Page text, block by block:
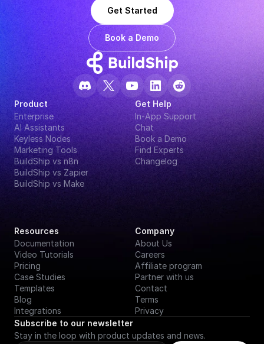
Get Started
Book a Demo
Product
Enterprise
AI Assistants
Keyless Nodes
Marketing Tools
BuildShip vs n8n
BuildShip vs Zapier
BuildShip vs Make
Get Help
In-App Support
Chat
Book a Demo
Find Experts
Changelog
Resources
Documentation
Video Tutorials
Pricing
Case Studies
Templates
Blog
Integrations
Company
About Us
Careers
Affiliate program
Partner with us
Contact
Terms
Privacy
Subscribe to our newsletter
Stay in the loop with product updates and news.